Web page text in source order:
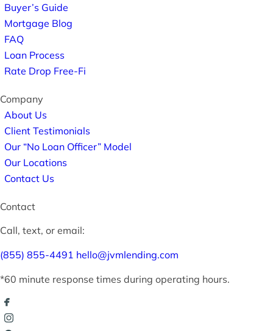
Buyer’s Guide
Mortgage Blog
FAQ
Loan Process
Rate Drop Free-Fi
Company
About Us
Client Testimonials
Our “No Loan Officer” Model
Our Locations
Contact Us
Contact
Call, text, or email:
(855) 855-4491 hello@jvmlending.com
*60 minute response times during operating hours.